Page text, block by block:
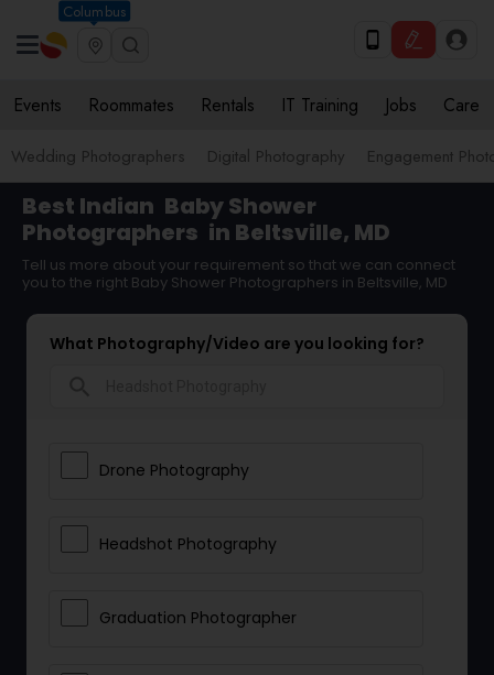
Columbus
Events Roommates Rentals IT Training Jobs Care
Wedding Photographers Digital Photography Engagement
Best Indian Baby Shower
Photographers in Beltsville, MD
Tell us more about your requirement so that we can connect
you to the right Baby Shower Photographers in Beltsville, MD
What Photography/Video are you looking for?
Drone Photography
Headshot Photography
Graduation Photographer